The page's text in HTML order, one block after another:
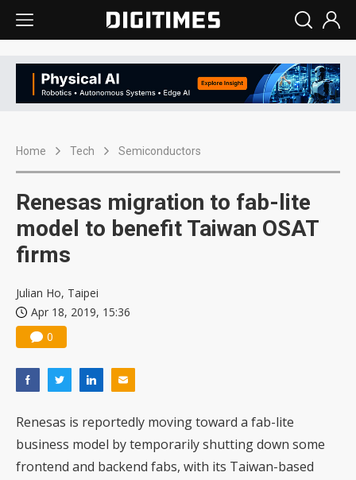
Home Tech Semiconductors
Renesas migration to fab-lite
model to benefit Taiwan OSAT
firms
Julian Ho, Taipei
Apr 18, 2019, 15:36
0
Renesas is reportedly moving toward a fab-lite
business model by temporarily shutting down some
frontend and backend fabs, with its Taiwan-based